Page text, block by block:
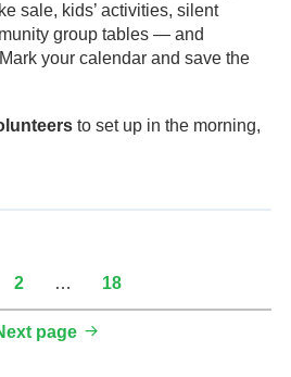
sale, kids’ activities, silent
group tables — and
your calendar and save the
to set up in the morning,
Page
2 … Page
18
page